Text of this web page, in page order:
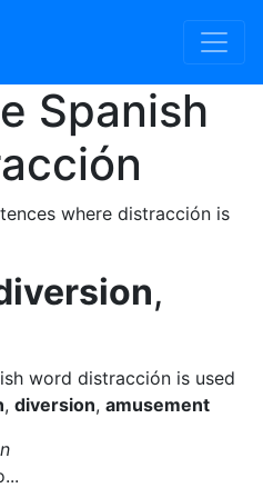
Spanish
where distracción is
,
word distracción is used
, diversion, amusement